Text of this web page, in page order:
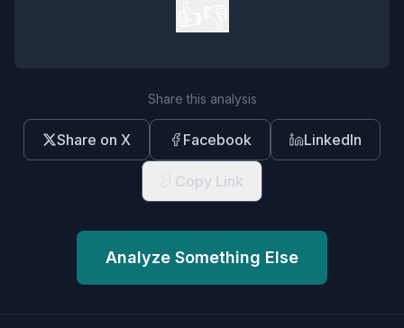
Share this analysis
Share on X Facebook LinkedIn
Copy Link
Analyze Something Else